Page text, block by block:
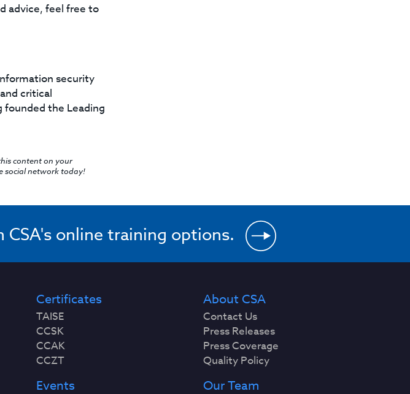
advice, feel free to
security
critical
the Leading
content on your
social network today!
online training options.
Certificates
TAISE
CCSK
CCAK
CCZT
Events
About CSA
Contact Us
Press Releases
Press Coverage
Quality Policy
Our Team